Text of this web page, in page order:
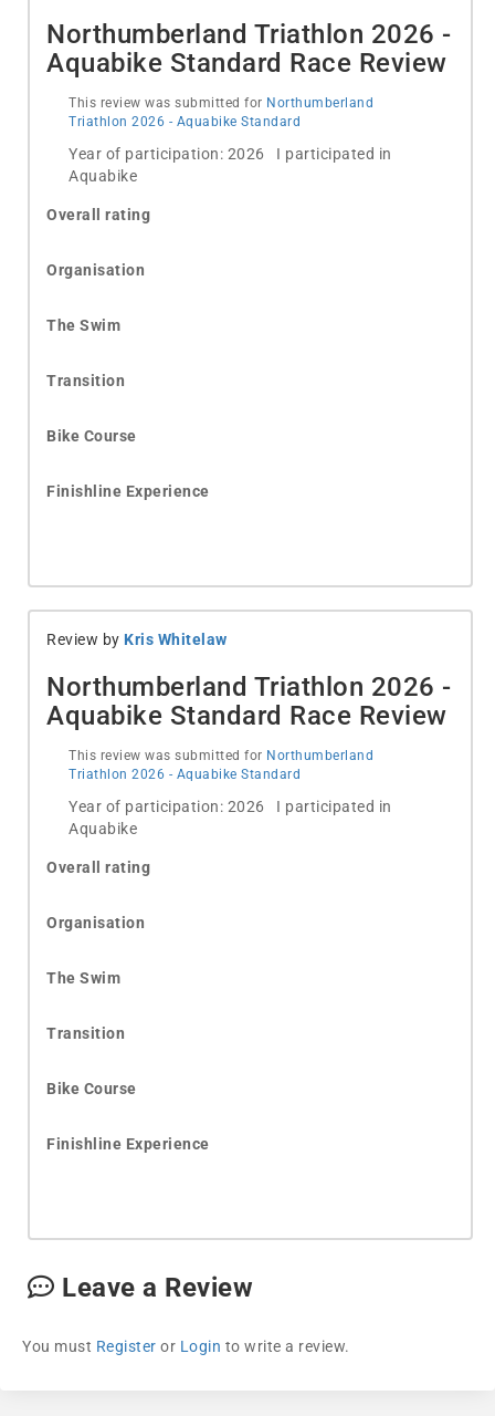
Northumberland Triathlon 2026 -
Aquabike Standard Race Review
This review was submitted for Northumberland
Triathlon 2026 - Aquabike Standard
Year of participation: 2026 I participated in
Aquabike
Overall rating
Organisation
The Swim
Transition
Bike Course
Finishline Experience
Review by Kris Whitelaw
Northumberland Triathlon 2026 -
Aquabike Standard Race Review
This review was submitted for Northumberland
Triathlon 2026 - Aquabike Standard
Year of participation: 2026 I participated in
Aquabike
Overall rating
Organisation
The Swim
Transition
Bike Course
Finishline Experience
Leave a Review
You must Register or Login to write a review.